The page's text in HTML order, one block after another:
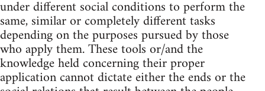
under different social conditions to perform the
same, similar or completely different tasks
depending on the purposes pursued by those
who apply them. These tools or/and the
knowledge held concerning their proper
application cannot dictate either the ends or the